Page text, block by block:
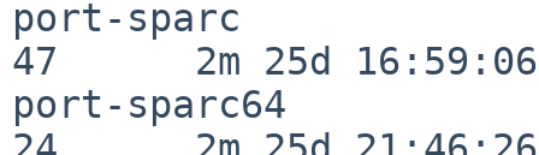
port-sparc
47      2m 25d 16:59:06
port-sparc64